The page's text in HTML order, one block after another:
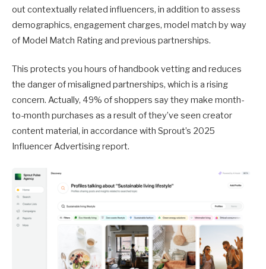
out contextually related influencers, in addition to assess
demographics, engagement charges, model match by way
of Model Match Rating and previous partnerships.
This protects you hours of handbook vetting and reduces
the danger of misaligned partnerships, which is a rising
concern. Actually, 49% of shoppers say they make month-
to-month purchases as a result of they’ve seen creator
content material, in accordance with Sprout’s 2025
Influencer Advertising report.